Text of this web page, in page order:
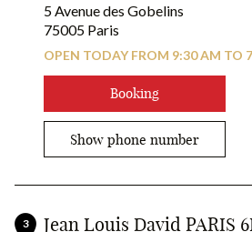
5 Avenue des Gobelins
75005 Paris
OPEN TODAY FROM 9:30 AM TO
Booking
Show phone number
3
Jean Louis David PARIS